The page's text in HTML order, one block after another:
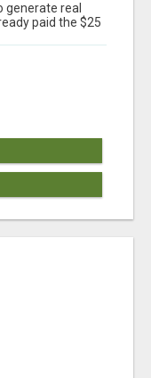
generate real
paid the $25